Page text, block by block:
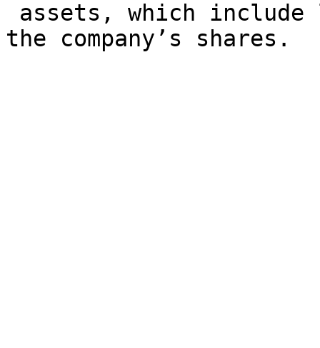
assets, which
the company’s shares.